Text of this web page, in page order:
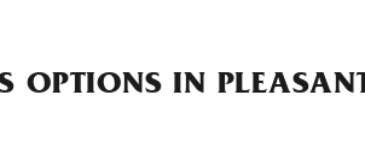
OPTIONS IN